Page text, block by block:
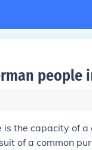
people
the capacity of a
of a common